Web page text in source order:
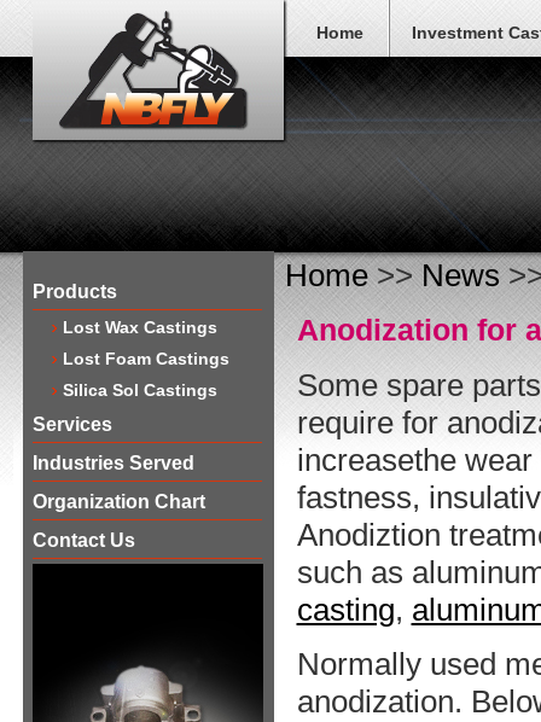
Home Investment
Products
Lost Wax Castings
Lost Foam Castings
Silica Sol Castings
Services
Industries Served
Organization Chart
Contact Us
Home>>News
Anodization for
Some spare
require for
increasethe
fastness,
Anodiztion
such as
casting,
Normally used
anodization.